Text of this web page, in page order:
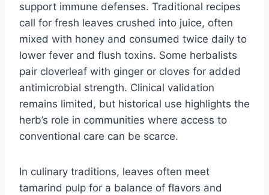
support immune defenses. Traditional recipes
call for fresh leaves crushed into juice, often
mixed with honey and consumed twice daily to
lower fever and flush toxins. Some herbalists
pair cloverleaf with ginger or cloves for added
antimicrobial strength. Clinical validation
remains limited, but historical use highlights the
herb’s role in communities where access to
conventional care can be scarce.
In culinary traditions, leaves often meet
tamarind pulp for a balance of flavors and